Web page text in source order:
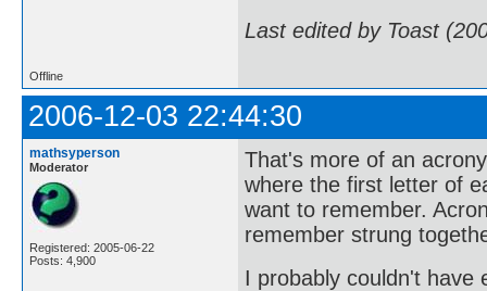
Last edited by Toast
Offline
2006-12-03 22:44:30
mathsyperson
Moderator
Registered: 2005-06-22
Posts: 4,900
That's more of an
where the first letter of
want to remember.
remember strung
I probably couldn't